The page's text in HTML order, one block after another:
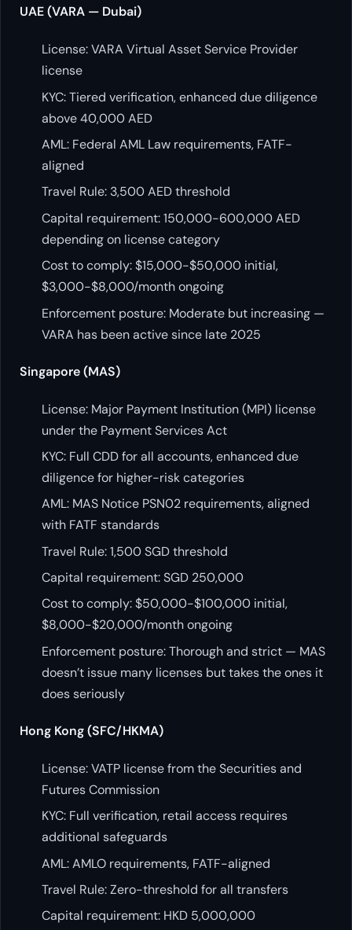
UAE (VARA — Dubai)
License: VARA Virtual Asset Service Provider
license
KYC: Tiered verification, enhanced due diligence
above 40,000 AED
AML: Federal AML Law requirements, FATF-
aligned
Travel Rule: 3,500 AED threshold
Capital requirement: 150,000-600,000 AED
depending on license category
Cost to comply: $15,000-$50,000 initial,
$3,000-$8,000/month ongoing
Enforcement posture: Moderate but increasing —
VARA has been active since late 2025
Singapore (MAS)
License: Major Payment Institution (MPI) license
under the Payment Services Act
KYC: Full CDD for all accounts, enhanced due
diligence for higher-risk categories
AML: MAS Notice PSN02 requirements, aligned
with FATF standards
Travel Rule: 1,500 SGD threshold
Capital requirement: SGD 250,000
Cost to comply: $50,000-$100,000 initial,
$8,000-$20,000/month ongoing
Enforcement posture: Thorough and strict — MAS
doesn’t issue many licenses but takes the ones it
does seriously
Hong Kong (SFC/HKMA)
License: VATP license from the Securities and
Futures Commission
KYC: Full verification, retail access requires
additional safeguards
AML: AMLO requirements, FATF-aligned
Travel Rule: Zero-threshold for all transfers
Capital requirement: HKD 5,000,000